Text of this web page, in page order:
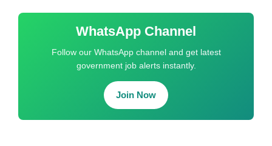
WhatsApp Channel
Follow our WhatsApp channel and get latest
government job alerts instantly.
Join Now